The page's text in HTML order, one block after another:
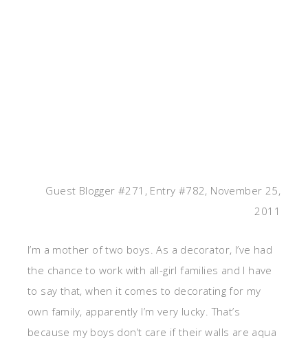
Guest Blogger #271, Entry #782, November 25,
2011
I’m a mother of two boys. As a decorator, I’ve had
the chance to work with all-girl families and I have
to say that, when it comes to decorating for my
own family, apparently I’m very lucky. That’s
because my boys don’t care if their walls are aqua